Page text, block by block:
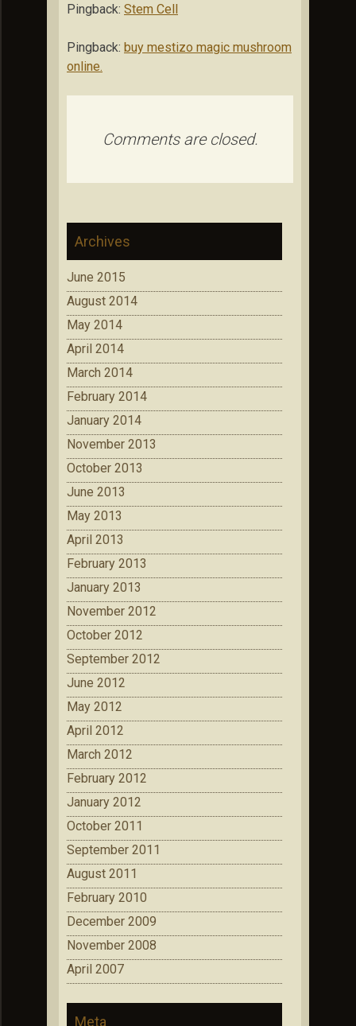
Pingback: Stem Cell
Pingback: buy mestizo magic mushroom
online.
Comments are closed.
Archives
June 2015
August 2014
May 2014
April 2014
March 2014
February 2014
January 2014
November 2013
October 2013
June 2013
May 2013
April 2013
February 2013
January 2013
November 2012
October 2012
September 2012
June 2012
May 2012
April 2012
March 2012
February 2012
January 2012
October 2011
September 2011
August 2011
February 2010
December 2009
November 2008
April 2007
Meta